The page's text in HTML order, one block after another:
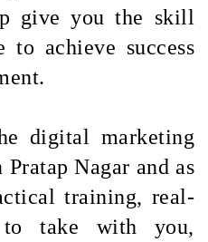
give you the skill
to achieve success
digital marketing
Nagar and as
training, real-
to take with you,